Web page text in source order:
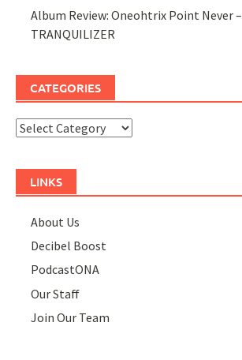
Album Review: Oneohtrix Point Never –
TRANQUILIZER
CATEGORIES
Categories
LINKS
About Us
Decibel Boost
PodcastONA
Our Staff
Join Our Team